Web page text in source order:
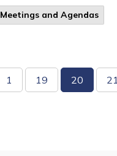
Meetings and Agendas
1 19 20 21